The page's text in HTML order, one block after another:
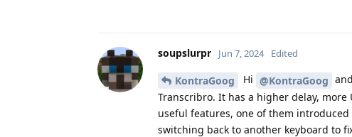
soupslurpr Jun 7, 2024 Edited
KontraGoog Hi @KontraGoog and
Transcribro. It has a higher delay,
useful features, one of them
switching back to another keyboard to